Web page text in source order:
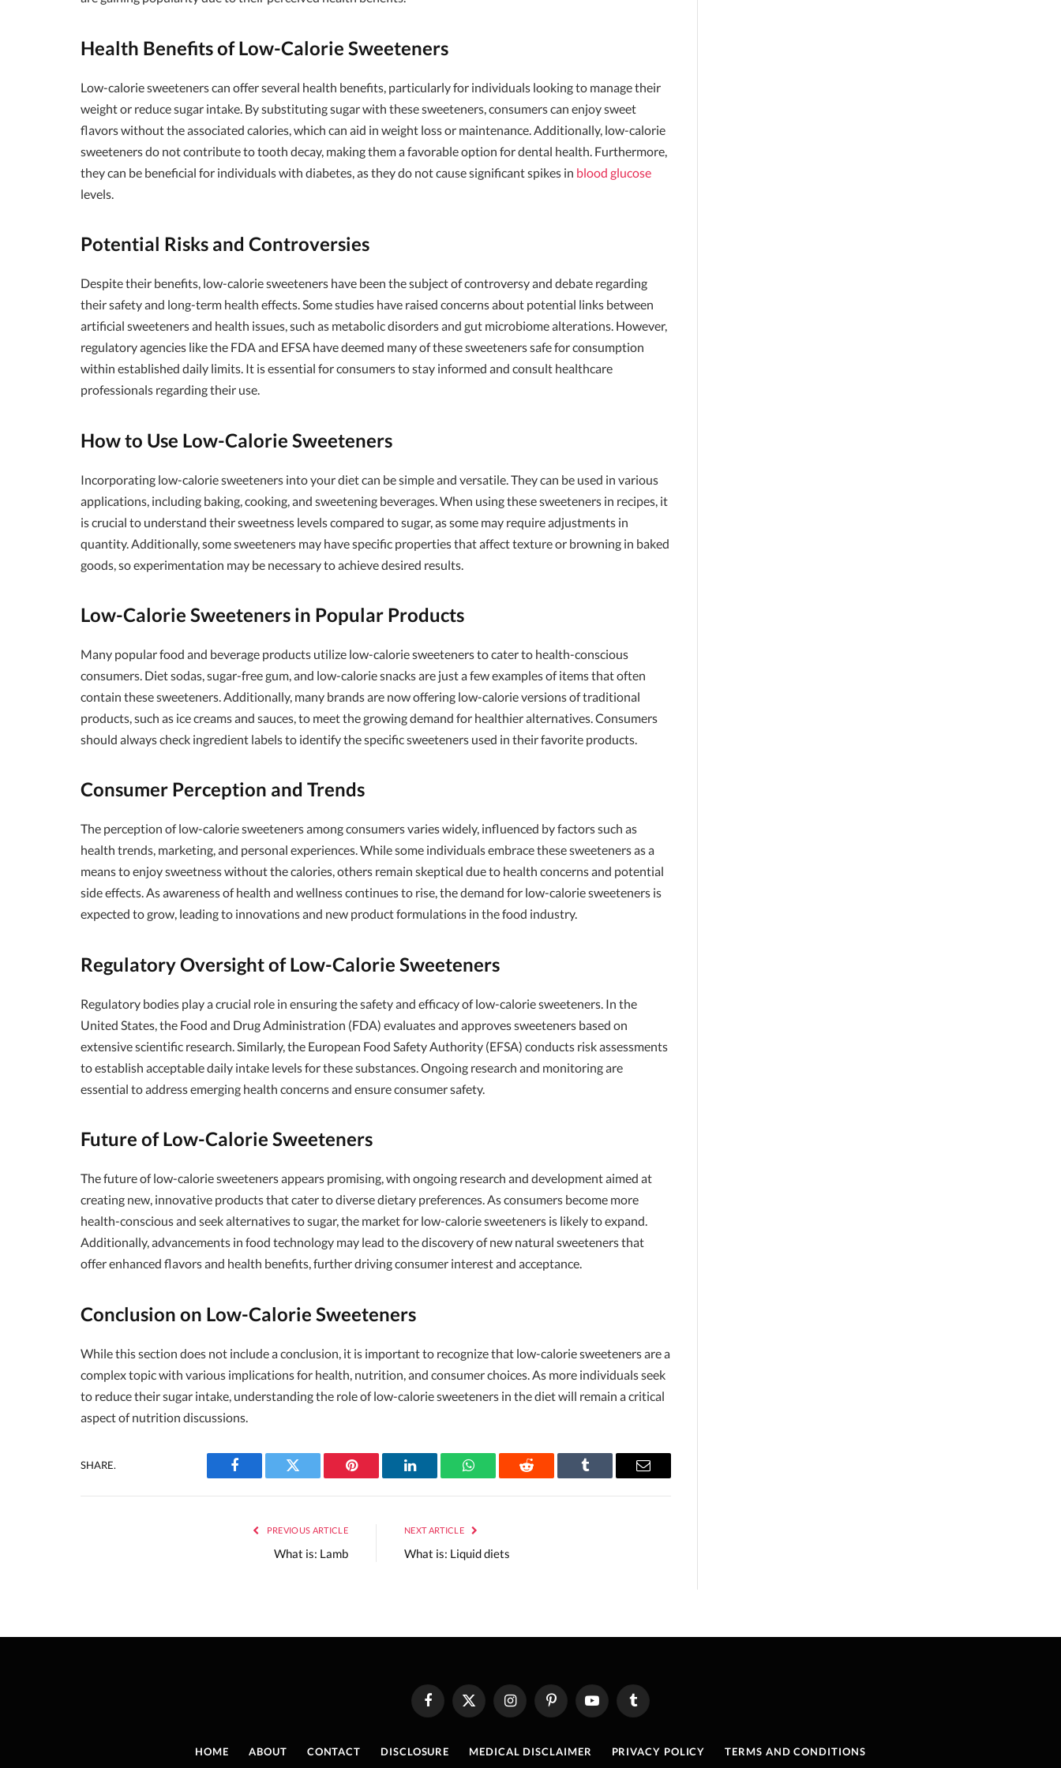
Health Benefits of Low-Calorie Sweeteners
Low-calorie sweeteners can offer several health benefits, particularly for individuals looking to manage their
weight or reduce sugar intake. By substituting sugar with these sweeteners, consumers can enjoy sweet
flavors without the associated calories, which can aid in weight loss or maintenance. Additionally, low-calorie
sweeteners do not contribute to tooth decay, making them a favorable option for dental health. Furthermore,
they can be beneficial for individuals with diabetes, as they do not cause significant spikes in blood glucose
levels.
Potential Risks and Controversies
Despite their benefits, low-calorie sweeteners have been the subject of controversy and debate regarding
their safety and long-term health effects. Some studies have raised concerns about potential links between
artificial sweeteners and health issues, such as metabolic disorders and gut microbiome alterations. However,
regulatory agencies like the FDA and EFSA have deemed many of these sweeteners safe for consumption
within established daily limits. It is essential for consumers to stay informed and consult healthcare
professionals regarding their use.
How to Use Low-Calorie Sweeteners
Incorporating low-calorie sweeteners into your diet can be simple and versatile. They can be used in various
applications, including baking, cooking, and sweetening beverages. When using these sweeteners in recipes, it
is crucial to understand their sweetness levels compared to sugar, as some may require adjustments in
quantity. Additionally, some sweeteners may have specific properties that affect texture or browning in baked
goods, so experimentation may be necessary to achieve desired results.
Low-Calorie Sweeteners in Popular Products
Many popular food and beverage products utilize low-calorie sweeteners to cater to health-conscious
consumers. Diet sodas, sugar-free gum, and low-calorie snacks are just a few examples of items that often
contain these sweeteners. Additionally, many brands are now offering low-calorie versions of traditional
products, such as ice creams and sauces, to meet the growing demand for healthier alternatives. Consumers
should always check ingredient labels to identify the specific sweeteners used in their favorite products.
Consumer Perception and Trends
The perception of low-calorie sweeteners among consumers varies widely, influenced by factors such as
health trends, marketing, and personal experiences. While some individuals embrace these sweeteners as a
means to enjoy sweetness without the calories, others remain skeptical due to health concerns and potential
side effects. As awareness of health and wellness continues to rise, the demand for low-calorie sweeteners is
expected to grow, leading to innovations and new product formulations in the food industry.
Regulatory Oversight of Low-Calorie Sweeteners
Regulatory bodies play a crucial role in ensuring the safety and efficacy of low-calorie sweeteners. In the
United States, the Food and Drug Administration (FDA) evaluates and approves sweeteners based on
extensive scientific research. Similarly, the European Food Safety Authority (EFSA) conducts risk assessments
to establish acceptable daily intake levels for these substances. Ongoing research and monitoring are
essential to address emerging health concerns and ensure consumer safety.
Future of Low-Calorie Sweeteners
The future of low-calorie sweeteners appears promising, with ongoing research and development aimed at
creating new, innovative products that cater to diverse dietary preferences. As consumers become more
health-conscious and seek alternatives to sugar, the market for low-calorie sweeteners is likely to expand.
Additionally, advancements in food technology may lead to the discovery of new natural sweeteners that
offer enhanced flavors and health benefits, further driving consumer interest and acceptance.
Conclusion on Low-Calorie Sweeteners
While this section does not include a conclusion, it is important to recognize that low-calorie sweeteners are a
complex topic with various implications for health, nutrition, and consumer choices. As more individuals seek
to reduce their sugar intake, understanding the role of low-calorie sweeteners in the diet will remain a critical
aspect of nutrition discussions.
SHARE.
Facebook Twitter Pinterest LinkedIn WhatsAppReddit Tumblr Email
PREVIOUS ARTICLE
What is: Lamb
NEXT ARTICLE
What is: Liquid diets
FacebookX
(Twitter)
InstagramPinterestYouTube Tumblr
HOME ABOUT CONTACT DISCLOSURE MEDICAL DISCLAIMER PRIVACY POLICY TERMS AND CONDITIONS